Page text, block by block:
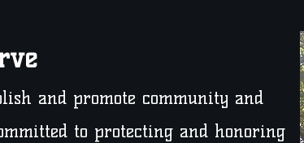
and promote community and
to protecting and honoring